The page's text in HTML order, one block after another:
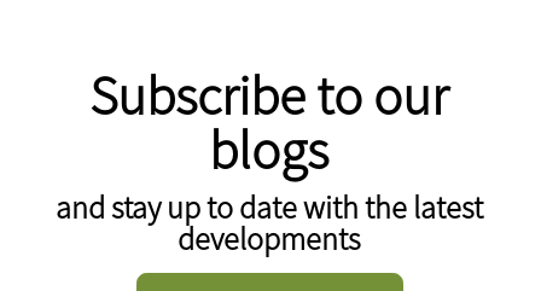
Subscribe to our
blogs
and stay up to date with the latest
developments